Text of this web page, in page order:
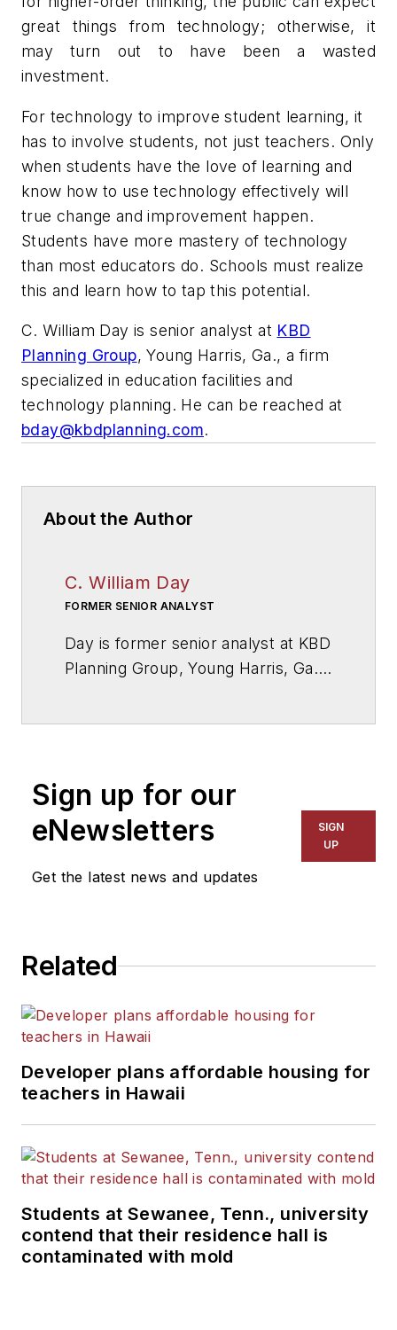
great things from technology; otherwise, it
may turn out to have been a wasted
investment.
For technology to improve student learning, it
has to involve students, not just teachers. Only
when students have the love of learning and
know how to use technology effectively will
true change and improvement happen.
Students have more mastery of technology
than most educators do. Schools must realize
this and learn how to tap this potential.
C. William Day is senior analyst at KBD
Planning Group, Young Harris, Ga., a firm
specialized in education facilities and
technology planning. He can be reached at
bday@kbdplanning.com.
About the Author
C. William Day
FORMER SENIOR ANALYST
Day is former senior analyst at KBD
Planning Group, Young Harris, Ga.,
Sign up for our
eNewsletters
Get the latest news and updates
SIGN
UP
Related
Developer plans affordable housing for
teachers in Hawaii
Students at Sewanee, Tenn., university
contend that their residence hall is
contaminated with mold